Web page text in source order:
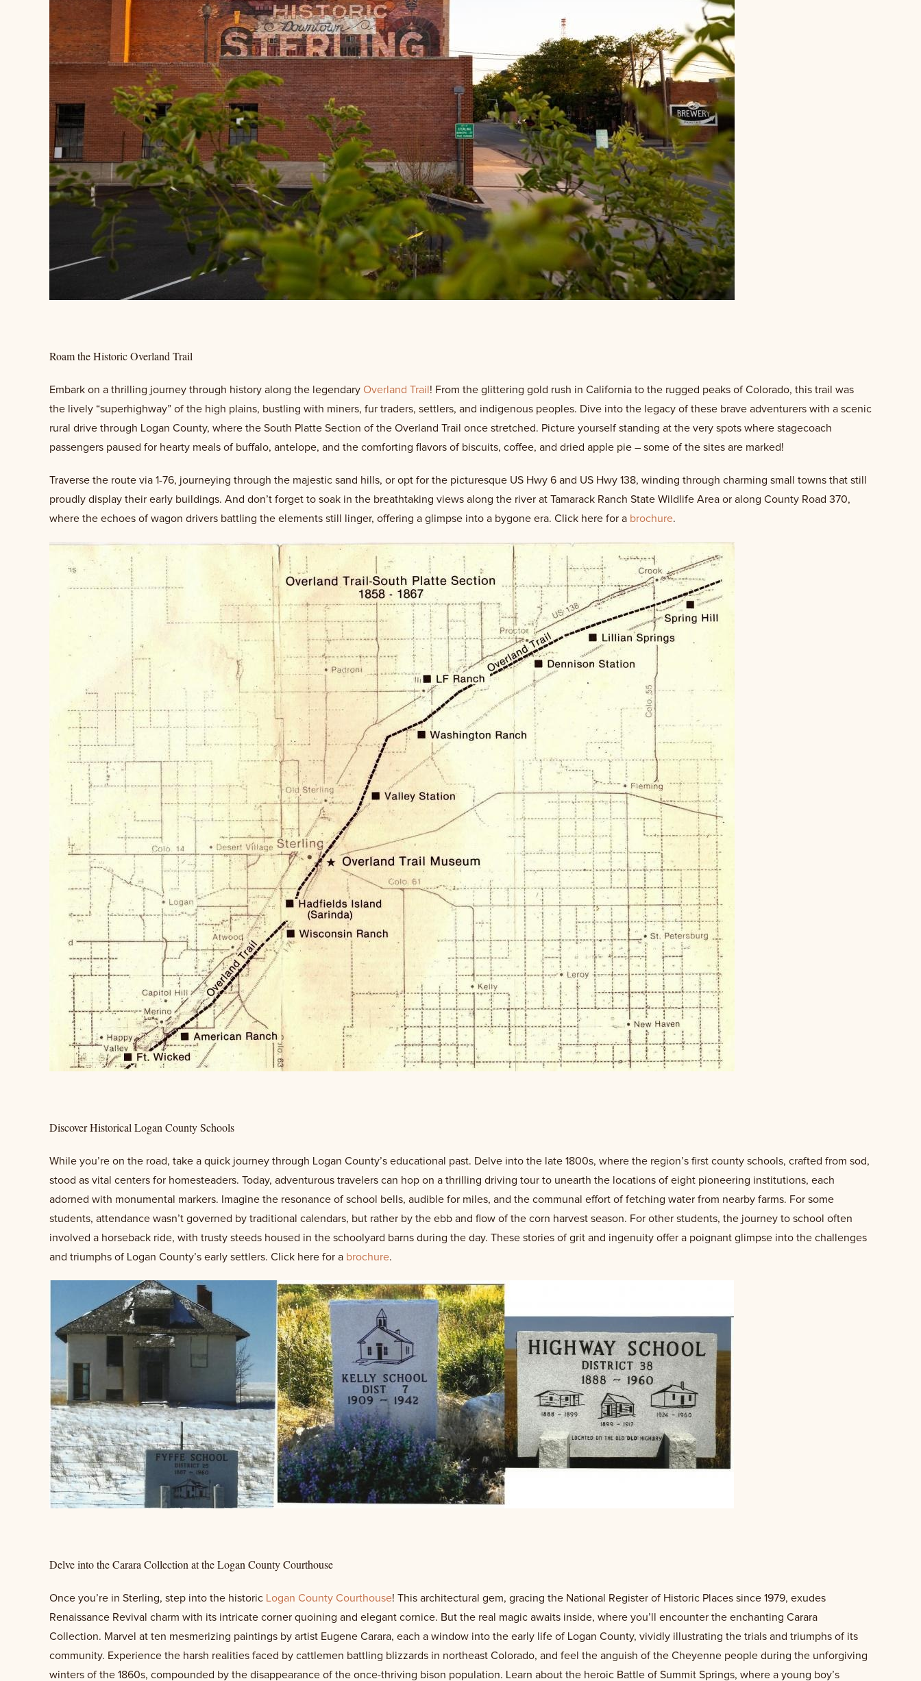
Roam the Historic Overland Trail
Embark on a thrilling journey through history along the legendary Overland Trail ! From the glittering gold rush in California to the rugged peaks of Colorado, this trail was
the lively “superhighway” of the high plains, bustling with miners, fur traders, settlers, and indigenous peoples. Dive into the legacy of these brave adventurers with a scenic
rural drive through Logan County, where the South Platte Section of the Overland Trail once stretched. Picture yourself standing at the very spots where stagecoach
passengers paused for hearty meals of buffalo, antelope, and the comforting flavors of biscuits, coffee, and dried apple pie – some of the sites are marked!
Traverse the route via 1-76, journeying through the majestic sand hills, or opt for the picturesque US Hwy 6 and US Hwy 138, winding through charming small towns that still
proudly display their early buildings. And don’t forget to soak in the breathtaking views along the river at Tamarack Ranch State Wildlife Area or along County Road 370,
where the echoes of wagon drivers battling the elements still linger, offering a glimpse into a bygone era. Click here for a brochure.
Discover Historical Logan County Schools
While you’re on the road, take a quick journey through Logan County’s educational past. Delve into the late 1800s, where the region’s first county schools, crafted from sod,
stood as vital centers for homesteaders. Today, adventurous travelers can hop on a thrilling driving tour to unearth the locations of eight pioneering institutions, each
adorned with monumental markers. Imagine the resonance of school bells, audible for miles, and the communal effort of fetching water from nearby farms. For some
students, attendance wasn’t governed by traditional calendars, but rather by the ebb and flow of the corn harvest season. For other students, the journey to school often
involved a horseback ride, with trusty steeds housed in the schoolyard barns during the day. These stories of grit and ingenuity offer a poignant glimpse into the challenges
and triumphs of Logan County’s early settlers. Click here for a brochure.
Delve into the Carara Collection at the Logan County Courthouse
Once you’re in Sterling, step into the historic Logan County Courthouse! This architectural gem, gracing the National Register of Historic Places since 1979, exudes
Renaissance Revival charm with its intricate corner quoining and elegant cornice. But the real magic awaits inside, where you’ll encounter the enchanting Carara
Collection. Marvel at ten mesmerizing paintings by artist Eugene Carara, each a window into the early life of Logan County, vividly illustrating the trials and triumphs of its
community. Experience the harsh realities faced by cattlemen battling blizzards in northeast Colorado, and feel the anguish of the Cheyenne people during the unforgiving
winters of the 1860s, compounded by the disappearance of the once-thriving bison population. Learn about the heroic Battle of Summit Springs, where a young boy’s